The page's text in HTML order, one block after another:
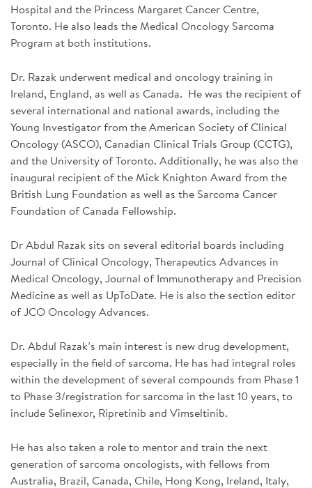
Hospital and the Princess Margaret Cancer Centre,
Toronto. He also leads the Medical Oncology Sarcoma
Program at both institutions.
Dr. Razak underwent medical and oncology training in
Ireland, England, as well as Canada. He was the recipient of
several international and national awards, including the
Young Investigator from the American Society of Clinical
Oncology (ASCO), Canadian Clinical Trials Group (CCTG),
and the University of Toronto. Additionally, he was also the
inaugural recipient of the Mick Knighton Award from the
British Lung Foundation as well as the Sarcoma Cancer
Foundation of Canada Fellowship.
Dr Abdul Razak sits on several editorial boards including
Journal of Clinical Oncology, Therapeutics Advances in
Medical Oncology, Journal of Immunotherapy and Precision
Medicine as well as UpToDate. He is also the section editor
of JCO Oncology Advances.
Dr. Abdul Razak’s main interest is new drug development,
especially in the field of sarcoma. He has had integral roles
within the development of several compounds from Phase 1
to Phase 3/registration for sarcoma in the last 10 years, to
include Selinexor, Ripretinib and Vimseltinib.
He has also taken a role to mentor and train the next
generation of sarcoma oncologists, with fellows from
Australia, Brazil, Canada, Chile, Hong Kong, Ireland, Italy,